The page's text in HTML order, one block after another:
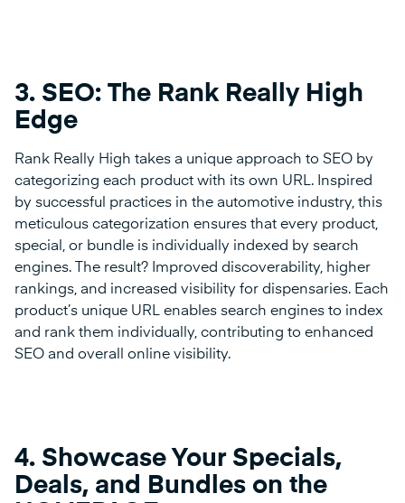
3. SEO: The Rank Really High
Edge
Rank Really High takes a unique approach to SEO by
categorizing each product with its own URL. Inspired
by successful practices in the automotive industry, this
meticulous categorization ensures that every product,
special, or bundle is individually indexed by search
engines. The result? Improved discoverability, higher
rankings, and increased visibility for dispensaries. Each
product’s unique URL enables search engines to index
and rank them individually, contributing to enhanced
SEO and overall online visibility.
4. Showcase Your Specials,
Deals, and Bundles on the